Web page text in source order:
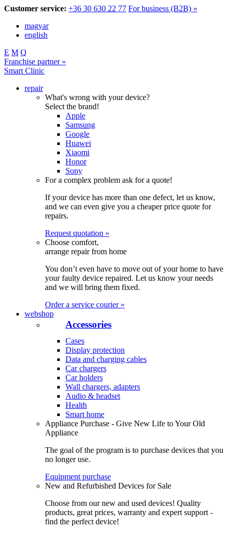
Customer service: +36 30 630 22 77 For business (B2B) »
magyar
english
E M Q
Franchise partner »
Smart Clinic
repair
What's wrong with your device?
Select the brand!
Apple
Samsung
Google
Huawei
Xiaomi
Honor
Sony
For a complex problem ask for a quote!
If your device has more than one defect, let us know,
and we can even give you a cheaper price quote for
repairs.
Request quotation »
Choose comfort,
arrange repair from home
You don’t even have to move out of your home to have
your faulty device repaired. Let us know your needs
and we will bring them fixed.
Order a service courier »
webshop
Accessories
Cases
Display protection
Data and charging cables
Car chargers
Car holders
Wall chargers, adapters
Audio & headset
Health
Smart home
Appliance Purchase - Give New Life to Your Old
Appliance
The goal of the program is to purchase devices that you
no longer use.
Equipment purchase
New and Refurbished Devices for Sale
Choose from our new and used devices! Quality
products, great prices, warranty and expert support -
find the perfect device!